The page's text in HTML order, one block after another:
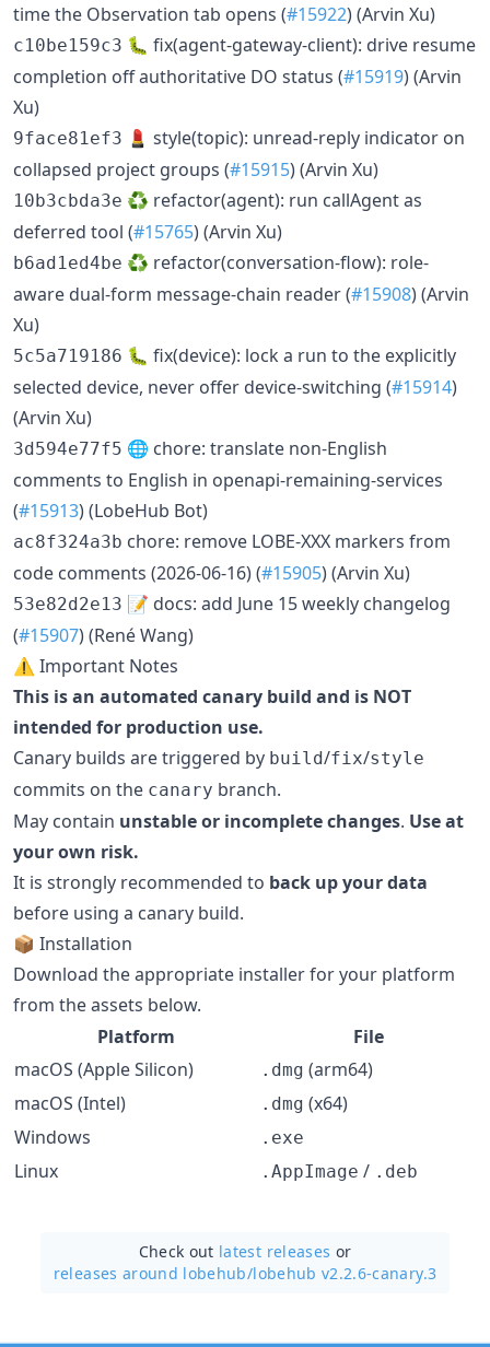
time the Observation tab opens (#15922) (Arvin Xu)
c10be159c3 🐛 fix(agent-gateway-client): drive resume
completion off authoritative DO status (#15919) (Arvin
Xu)
9face81ef3 💄 style(topic): unread-reply indicator on
collapsed project groups (#15915) (Arvin Xu)
10b3cbda3e ♻️ refactor(agent): run callAgent as
deferred tool (#15765) (Arvin Xu)
b6ad1ed4be ♻️ refactor(conversation-flow): role-
aware dual-form message-chain reader (#15908) (Arvin
Xu)
5c5a719186 🐛 fix(device): lock a run to the explicitly
selected device, never offer device-switching (#15914)
(Arvin Xu)
3d594e77f5 🌐 chore: translate non-English
comments to English in openapi-remaining-services
(#15913) (LobeHub Bot)
ac8f324a3b chore: remove LOBE-XXX markers from
code comments (2026-06-16) (#15905) (Arvin Xu)
53e82d2e13 📝 docs: add June 15 weekly changelog
(#15907) (René Wang)
⚠️ Important Notes
This is an automated canary build and is NOT
intended for production use.
Canary builds are triggered by build/fix/style
commits on the canary branch.
May contain unstable or incomplete changes. Use at
your own risk.
It is strongly recommended to back up your data
before using a canary build.
📦 Installation
Download the appropriate installer for your platform
from the assets below.
Platform
File
macOS (Apple Silicon)
.dmg (arm64)
macOS (Intel)
.dmg (x64)
Windows
.exe
Linux .AppImage / .deb
Check out latest releases or
releases around lobehub/lobehub v2.2.6-canary.3